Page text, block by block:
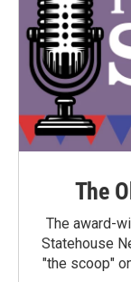
The
The award-
Statehouse
"the scoop"